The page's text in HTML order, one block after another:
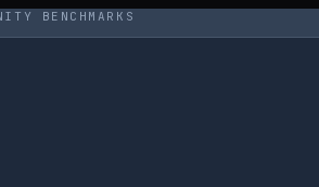
BENCHMARKS